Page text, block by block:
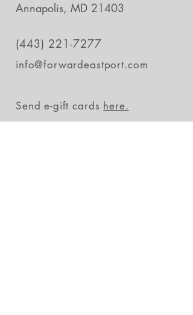
Annapolis, MD 21403
(443) 221-7277
info@forwardeastport.com
Send e-gift cards here.